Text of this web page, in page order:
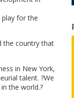
play for the
the country that
in New York,
talent. ?We
the world.?